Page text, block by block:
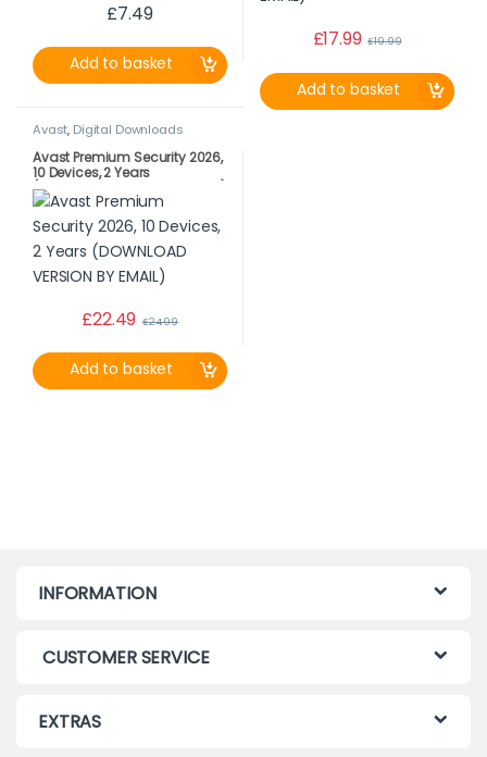
£7.49
Add to basket
£17.99 £19.99
Add to basket
Avast, Digital Downloads
Avast Premium Security 2026,
10 Devices, 2 Years
(DOWNLOAD VERSION BY EMAIL)
£22.49 £24.99
Add to basket
INFORMATION
CUSTOMER SERVICE
EXTRAS